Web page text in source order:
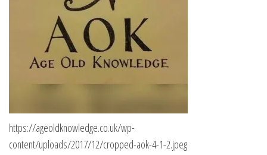
https://ageoldknowledge.co.uk/wp-
content/uploads/2017/12/cropped-aok-4-1-2.jpeg